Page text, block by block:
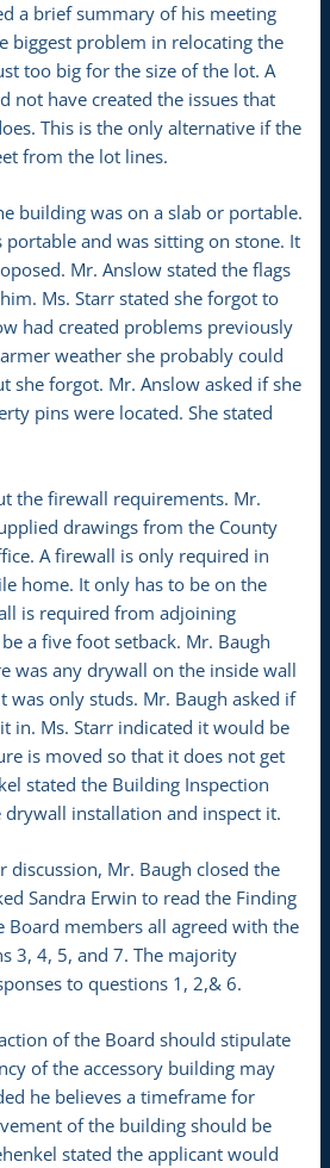
a brief summary of his meeting
biggest problem in relocating the
too big for the size of the lot. A
not have created the issues that
This is the only alternative if the
from the lot lines.
building was on a slab or portable.
portable and was sitting on stone. It
Mr. Anslow stated the flags
Ms. Starr stated she forgot to
had created problems previously
weather she probably could
she forgot. Mr. Anslow asked if she
pins were located. She stated
the firewall requirements. Mr.
drawings from the County
A firewall is only required in
home. It only has to be on the
is required from adjoining
a five foot setback. Mr. Baugh
was any drywall on the inside wall
was only studs. Mr. Baugh asked if
in. Ms. Starr indicated it would be
is moved so that it does not get
stated the Building Inspection
installation and inspect it.
discussion, Mr. Baugh closed the
Sandra Erwin to read the Finding
Board members all agreed with the
3, 4, 5, and 7. The majority
to questions 1, 2,& 6.
of the Board should stipulate
of the accessory building may
he believes a timeframe for
of the building should be
stated the applicant would